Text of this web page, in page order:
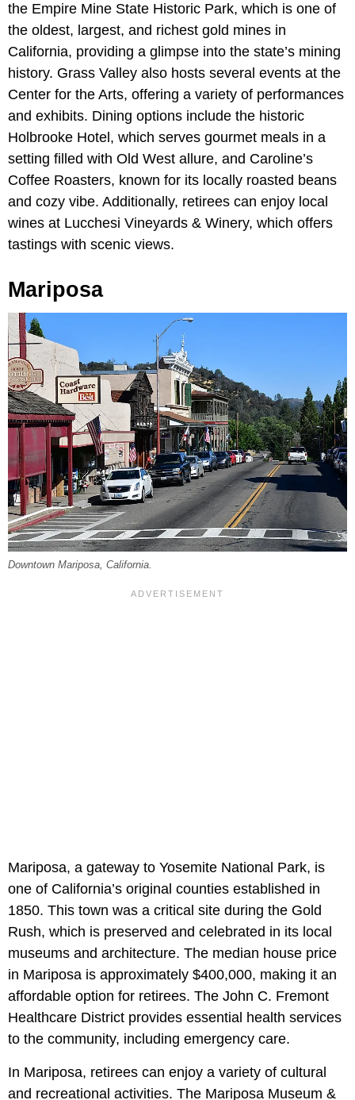
the Empire Mine State Historic Park, which is one of
the oldest, largest, and richest gold mines in
California, providing a glimpse into the state’s mining
history. Grass Valley also hosts several events at the
Center for the Arts, offering a variety of performances
and exhibits. Dining options include the historic
Holbrooke Hotel, which serves gourmet meals in a
setting filled with Old West allure, and Caroline’s
Coffee Roasters, known for its locally roasted beans
and cozy vibe. Additionally, retirees can enjoy local
wines at Lucchesi Vineyards & Winery, which offers
tastings with scenic views.
Mariposa
Downtown Mariposa, California.
Mariposa, a gateway to Yosemite National Park, is
one of California’s original counties established in
1850. This town was a critical site during the Gold
Rush, which is preserved and celebrated in its local
museums and architecture. The median house price
in Mariposa is approximately $400,000, making it an
affordable option for retirees. The John C. Fremont
Healthcare District provides essential health services
to the community, including emergency care.
In Mariposa, retirees can enjoy a variety of cultural
and recreational activities. The Mariposa Museum &